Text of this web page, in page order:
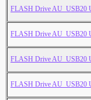
FLASH Drive AU_USB20
FLASH Drive AU_USB20
FLASH Drive AU_USB20
FLASH Drive AU_USB20